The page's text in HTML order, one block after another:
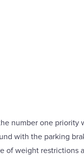
number one priority
with the parking
of weight restrictions